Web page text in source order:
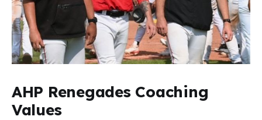
AHP Renegades Coaching
Values